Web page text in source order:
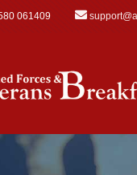
061409